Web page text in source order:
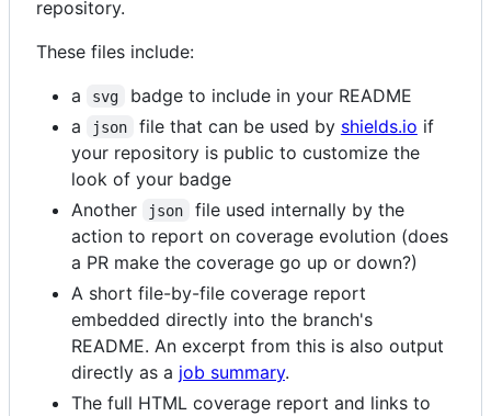
repository.
These files include:
a
svg
badge to include in your README
a
json file that can be used by shields.io if
your repository is public to customize the
look of your badge
Another
json
file used internally by the
action to report on coverage evolution (does
a PR make the coverage go up or down?)
A short file-by-file coverage report
embedded directly into the branch's
README. An excerpt from this is also output
directly as a job summary.
The full HTML coverage report and links to